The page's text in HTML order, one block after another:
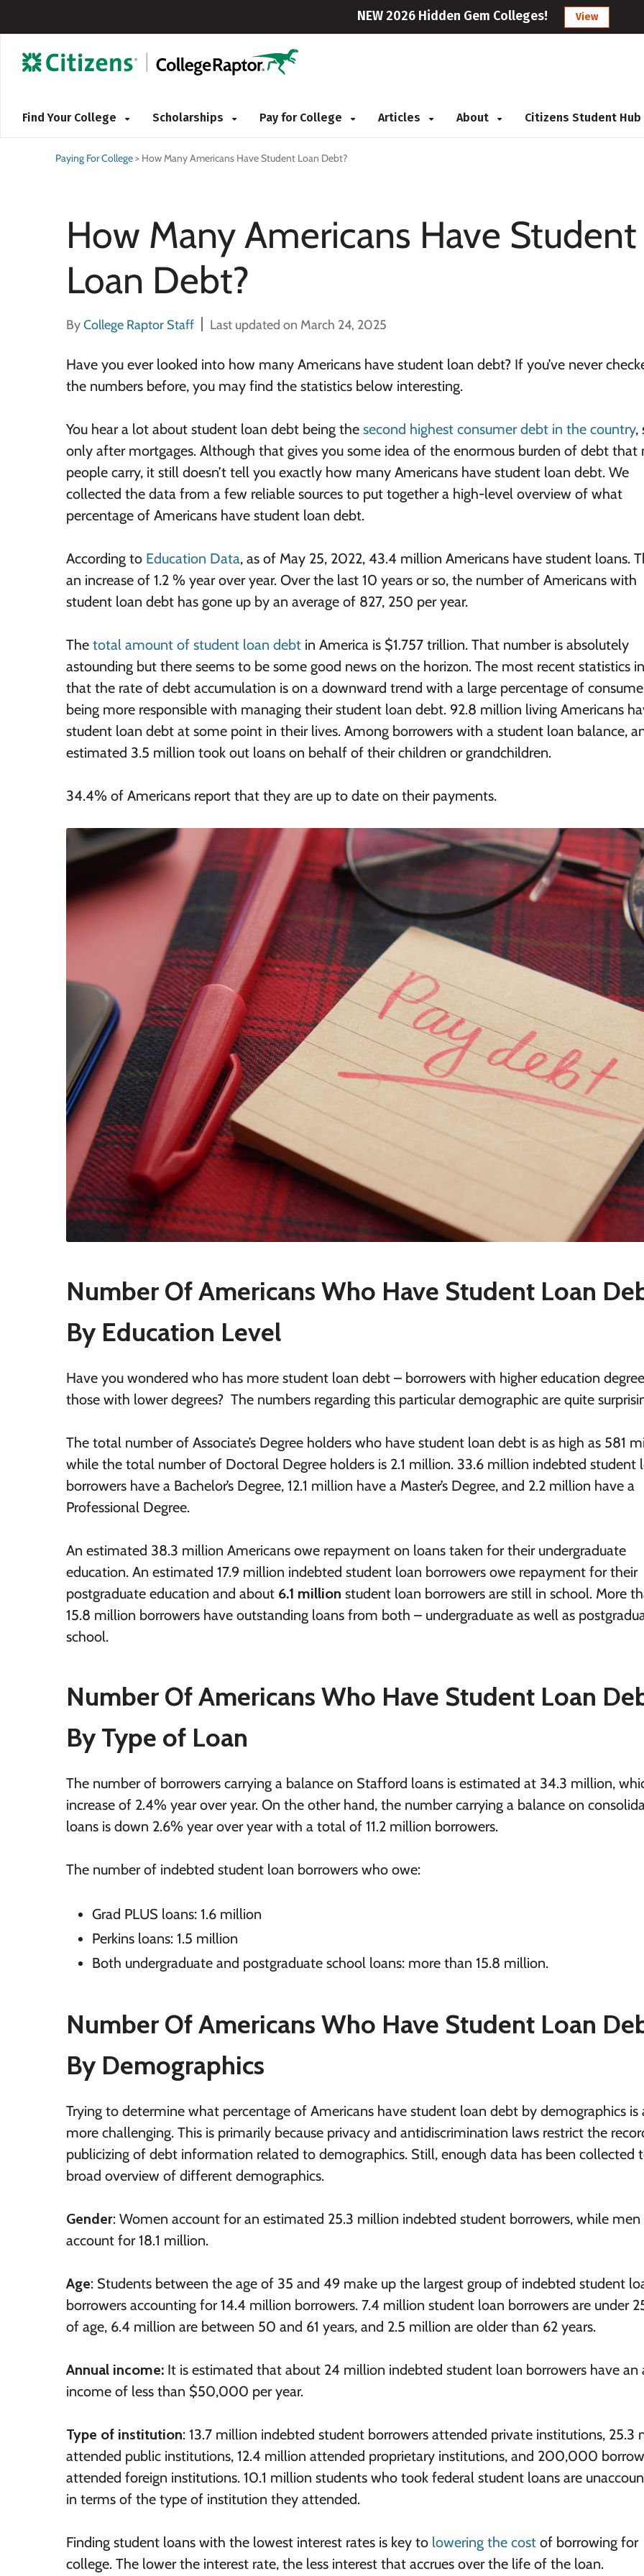
NEW 2026 Hidden Gem Colleges! View
Find Your College Scholarships Pay for College Articles About Citizens Student Hub
Paying For College> How Many Americans Have Student Loan Debt?
How Many Americans Have Student
Loan Debt?
ByCollege Raptor Staff Last updated on March 24, 2025
Have you ever looked into how many Americans have student loan debt? If you’ve never
the numbers before, you may find the statistics below interesting.
You hear a lot about student loan debt being the second highest consumer debt in the country,
only after mortgages. Although that gives you some idea of the enormous burden of debt that
people carry, it still doesn’t tell you exactly how many Americans have student loan debt. We
collected the data from a few reliable sources to put together a high-level overview of what
percentage of Americans have student loan debt.
According to Education Data, as of May 25, 2022, 43.4 million Americans have student loans.
an increase of 1.2 % year over year. Over the last 10 years or so, the number of Americans with
student loan debt has gone up by an average of 827, 250 per year.
The total amount of student loan debt in America is $1.757 trillion. That number is absolutely
astounding but there seems to be some good news on the horizon. The most recent statistics
that the rate of debt accumulation is on a downward trend with a large percentage of
being more responsible with managing their student loan debt. 92.8 million living Americans
student loan debt at some point in their lives. Among borrowers with a student loan balance,
estimated 3.5 million took out loans on behalf of their children or grandchildren.
34.4% of Americans report that they are up to date on their payments.
Number Of Americans Who Have Student Loan
By Education Level
Have you wondered who has more student loan debt – borrowers with higher education
those with lower degrees? The numbers regarding this particular demographic are quite
The total number of Associate’s Degree holders who have student loan debt is as high as 581
while the total number of Doctoral Degree holders is 2.1 million. 33.6 million indebted student
borrowers have a Bachelor’s Degree, 12.1 million have a Master’s Degree, and 2.2 million have a
Professional Degree.
An estimated 38.3 million Americans owe repayment on loans taken for their undergraduate
education. An estimated 17.9 million indebted student loan borrowers owe repayment for their
postgraduate education and about 6.1 million student loan borrowers are still in school. More
15.8 million borrowers have outstanding loans from both – undergraduate as well as
school.
Number Of Americans Who Have Student Loan
By Type of Loan
The number of borrowers carrying a balance on Stafford loans is estimated at 34.3 million,
increase of 2.4% year over year. On the other hand, the number carrying a balance on
loans is down 2.6% year over year with a total of 11.2 million borrowers.
The number of indebted student loan borrowers who owe:
Grad PLUS loans: 1.6 million
Perkins loans: 1.5 million
Both undergraduate and postgraduate school loans: more than 15.8 million.
Number Of Americans Who Have Student Loan
By Demographics
Trying to determine what percentage of Americans have student loan debt by demographics is
more challenging. This is primarily because privacy and antidiscrimination laws restrict the
publicizing of debt information related to demographics. Still, enough data has been collected
broad overview of different demographics.
Gender: Women account for an estimated 25.3 million indebted student borrowers, while men
account for 18.1 million.
Age: Students between the age of 35 and 49 make up the largest group of indebted student
borrowers accounting for 14.4 million borrowers. 7.4 million student loan borrowers are under
of age, 6.4 million are between 50 and 61 years, and 2.5 million are older than 62 years.
Annual income: It is estimated that about 24 million indebted student loan borrowers have an
income of less than $50,000 per year.
Type of institution: 13.7 million indebted student borrowers attended private institutions, 25.3
attended public institutions, 12.4 million attended proprietary institutions, and 200,000
attended foreign institutions. 10.1 million students who took federal student loans are
in terms of the type of institution they attended.
Finding student loans with the lowest interest rates is key to lowering the cost of borrowing for
college. The lower the interest rate, the less interest that accrues over the life of the loan.